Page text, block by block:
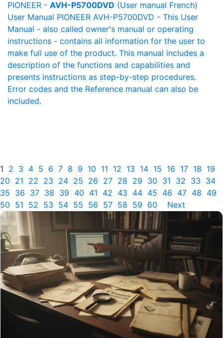
PIONEER - AVH-P5700DVD (User manual French)
User Manual PIONEER AVH-P5700DVD - This User
Manual - also called owner's manual or operating
instructions - contains all information for the user to
make full use of the product. This manual includes a
description of the functions and capabilities and
presents instructions as step-by-step procedures.
Error codes and the Reference manual can also be
included.
1 2 3 4 5 6 7 8 9 10 11 12 13 14 15 16 17 18 19
20 21 22 23 24 25 26 27 28 29 30 31 32 33 34
35 36 37 38 39 40 41 42 43 44 45 46 47 48 49
50 51 52 53 54 55 56 57 58 59 60 Next